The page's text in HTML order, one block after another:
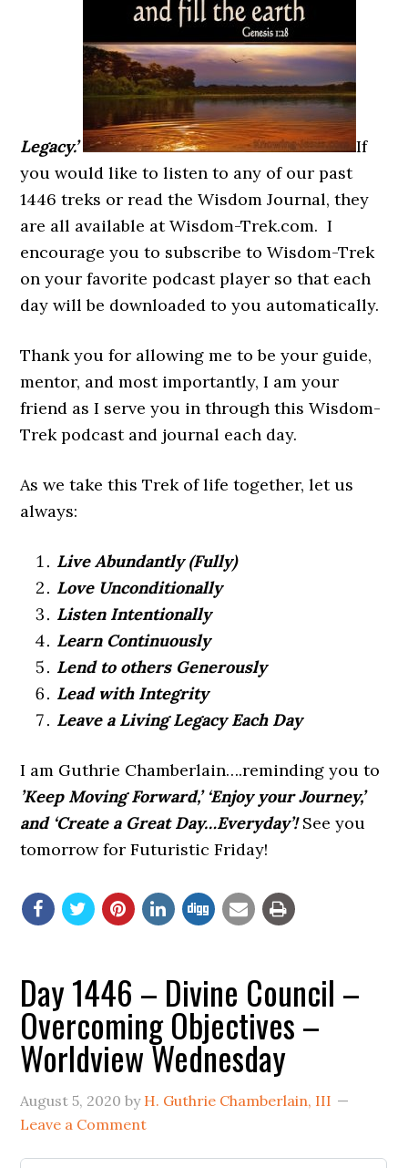
Legacy.’
If
you would like to listen to any of our past
1446 treks or read the Wisdom Journal, they
are all available at Wisdom-Trek.com. I
encourage you to subscribe to Wisdom-Trek
on your favorite podcast player so that each
day will be downloaded to you automatically.
Thank you for allowing me to be your guide,
mentor, and most importantly, I am your
friend as I serve you in through this Wisdom-
Trek podcast and journal each day.
As we take this Trek of life together, let us
always:
Live Abundantly (Fully)
Love Unconditionally
Listen Intentionally
Learn Continuously
Lend to others Generously
Lead with Integrity
Leave a Living Legacy Each Day
I am Guthrie Chamberlain….reminding you to
’Keep Moving Forward,’ ‘Enjoy your Journey,’
and ‘Create a Great Day…Everyday’!See you
tomorrow for Futuristic Friday!
Day 1446 – Divine Council –
Overcoming Objectives –
Worldview Wednesday
August 5, 2020 by H. Guthrie Chamberlain, III
Leave a Comment